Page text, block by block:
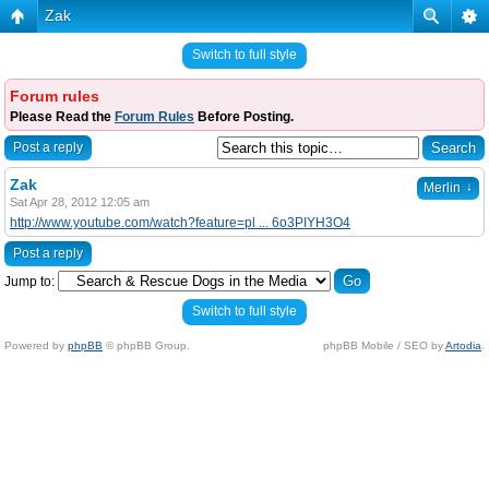
Zak
Switch to full style
Forum rules
Please Read the Forum Rules Before Posting.
Post a reply
Merlin ↓
Zak
Sat Apr 28, 2012 12:05 am
http://www.youtube.com/watch?feature=pl ... 6o3PIYH3O4
Post a reply
Jump to:
Switch to full style
Powered by phpBB © phpBB Group. phpBB Mobile / SEO byArtodia